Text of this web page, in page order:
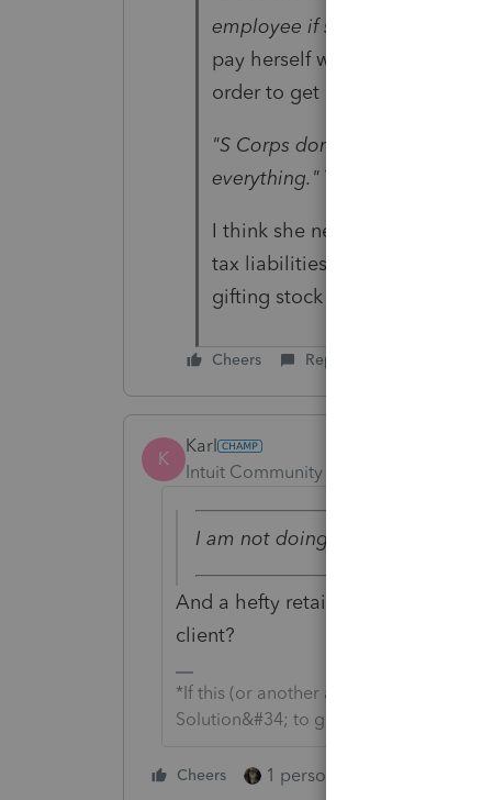
employee if she works for the
pay herself wages for those
order to get out of this EDD
"S Corps don't work that way.
everything."Thank you. I was
I think she needs to start a
tax liabilities. The other guy
gifting stock to her of the old
Cheers Reply
K
Karl
Intuit Community Champion
I am not doing anything until
And a hefty retainer is paid.
client?
*If this (or another answer/reply)
Solution&#34; to get this post out of
Cheers 1 person likes this